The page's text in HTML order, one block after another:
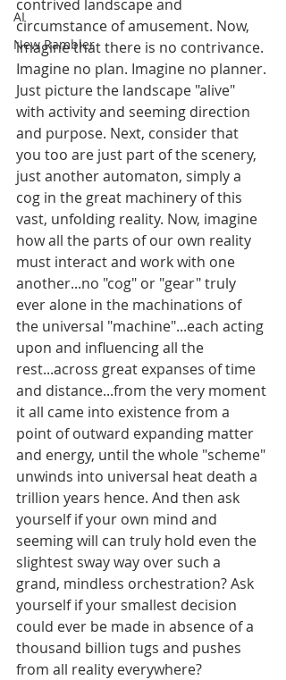
AI
New Rambler
contrived landscape and
circumstance of amusement. Now,
imagine that there is no contrivance.
Imagine no plan. Imagine no planner.
Just picture the landscape "alive"
with activity and seeming direction
and purpose. Next, consider that
you too are just part of the scenery,
just another automaton, simply a
cog in the great machinery of this
vast, unfolding reality. Now, imagine
how all the parts of our own reality
must interact and work with one
another...no "cog" or "gear" truly
ever alone in the machinations of
the universal "machine"...each acting
upon and influencing all the
rest...across great expanses of time
and distance...from the very moment
it all came into existence from a
point of outward expanding matter
and energy, until the whole "scheme"
unwinds into universal heat death a
trillion years hence. And then ask
yourself if your own mind and
seeming will can truly hold even the
slightest sway way over such a
grand, mindless orchestration? Ask
yourself if your smallest decision
could ever be made in absence of a
thousand billion tugs and pushes
from all reality everywhere?